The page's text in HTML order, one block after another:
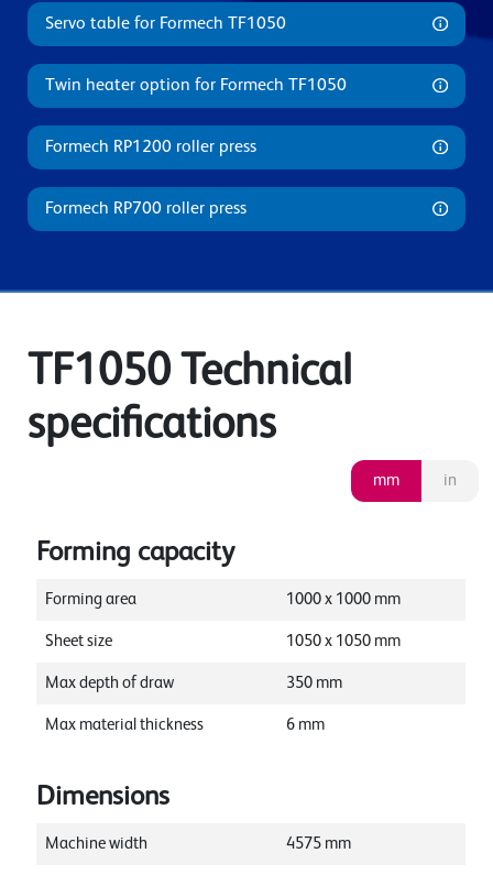
Servo table for Formech TF1050
Twin heater option for Formech TF1050
Formech RP1200 roller press
Formech RP700 roller press
TF1050 Technical
specifications
mm in
Forming capacity
Forming area 1000 x 1000 mm
Sheet size 1050 x 1050 mm
Max depth of draw 350 mm
Max material thickness 6 mm
Dimensions
Machine width 4575 mm